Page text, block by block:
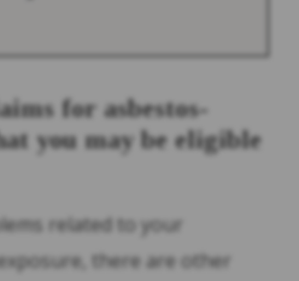
for asbestos-
you may be eligible
related to your
there are other